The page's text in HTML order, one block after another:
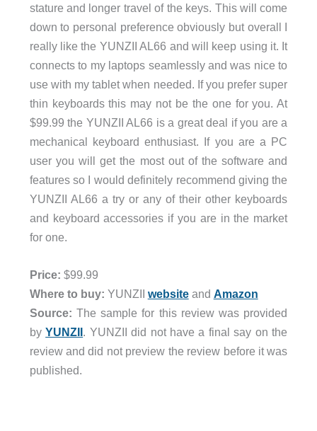
stature and longer travel of the keys. This will come
down to personal preference obviously but overall I
really like the YUNZII AL66 and will keep using it. It
connects to my laptops seamlessly and was nice to
use with my tablet when needed. If you prefer super
thin keyboards this may not be the one for you. At
$99.99 the YUNZII AL66 is a great deal if you are a
mechanical keyboard enthusiast. If you are a PC
user you will get the most out of the software and
features so I would definitely recommend giving the
YUNZII AL66 a try or any of their other keyboards
and keyboard accessories if you are in the market
for one.
Price: $99.99
Where to buy: YUNZII websiteand Amazon
Source: The sample for this review was provided
byYUNZII . YUNZII did not have a final say on the
review and did not preview the review before it was
published.